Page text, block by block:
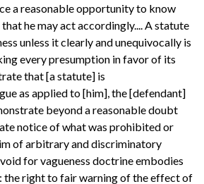
a reasonable opportunity to know
he may act accordingly.... A statute
unless it clearly and unequivocally is
every presumption in favor of its
that [a statute] is
as applied to [him], the [defendant]
beyond a reasonable doubt
notice of what was prohibited or
of arbitrary and discriminatory
for vagueness doctrine embodies
the right to fair warning of the effect of